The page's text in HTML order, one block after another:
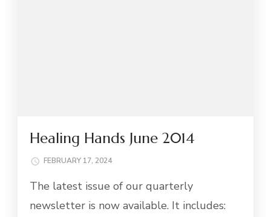
Healing Hands June 2014
FEBRUARY 17, 2024
The latest issue of our quarterly
newsletter is now available. It includes: